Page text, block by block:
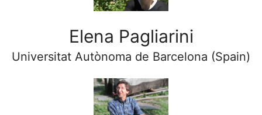
Elena Pagliarini
Universitat Autònoma de Barcelona (Spain)